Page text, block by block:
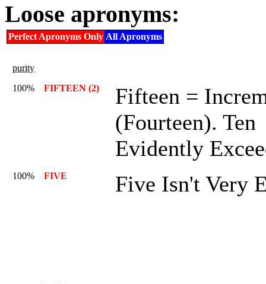
Loose apronyms:
Perfect Apronyms Only All Apronyms
purity
100%
FIFTEEN (2)
Fifteen =
(Fourteen). Ten
Evidently
100% FIVE Five Isn't Very